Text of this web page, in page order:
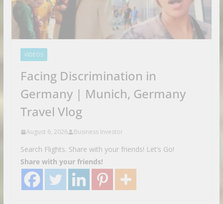
VIDEOS
Facing Discrimination in
Germany | Munich, Germany
Travel Vlog
August 6, 2026 Business Investor
Search Flights. Share with your friends! Let’s Go!
Share with your friends!